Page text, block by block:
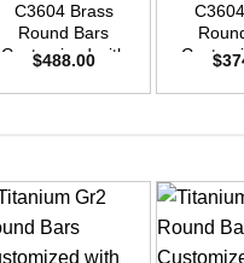
C3604 Brass
Round Bars
Customized with
Size OD48mm x
$488.00
Size
$